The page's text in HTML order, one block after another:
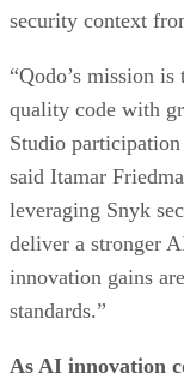
security context
“Qodo’s mission
quality code with
Studio
said Itamar
leveraging Snyk
deliver a stronger
innovation gains
standards.”
As AI innovation